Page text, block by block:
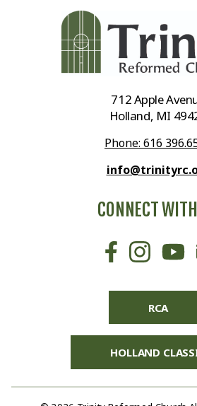
712 Apple
Holland, MI
Phone: 616
CONNECT
RCA
HOLLAND